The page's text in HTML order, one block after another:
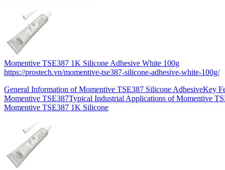
Momentive TSE387 1K Silicone Adhesive White 100g
https://prostech.vn/momentive-tse387-silicone-adhesive-white-100g/
General Information of Momentive TSE387 Silicone AdhesiveKey
Momentive TSE387Typical Industrial Applications of Momentive
Momentive TSE387 1K Silicone